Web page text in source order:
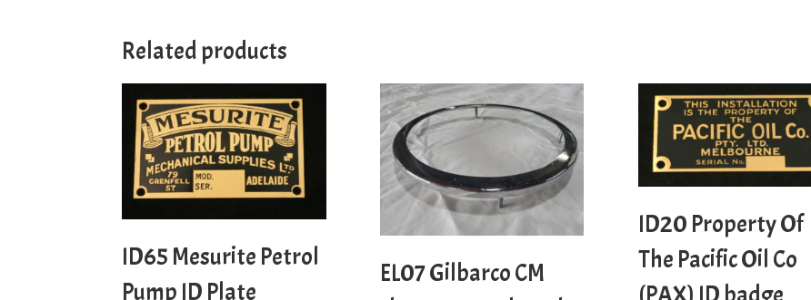
Related products
ID65 Mesurite Petrol
Pump ID Plate
EL07 Gilbarco CM
ID20 Property Of
The Pacific Oil Co